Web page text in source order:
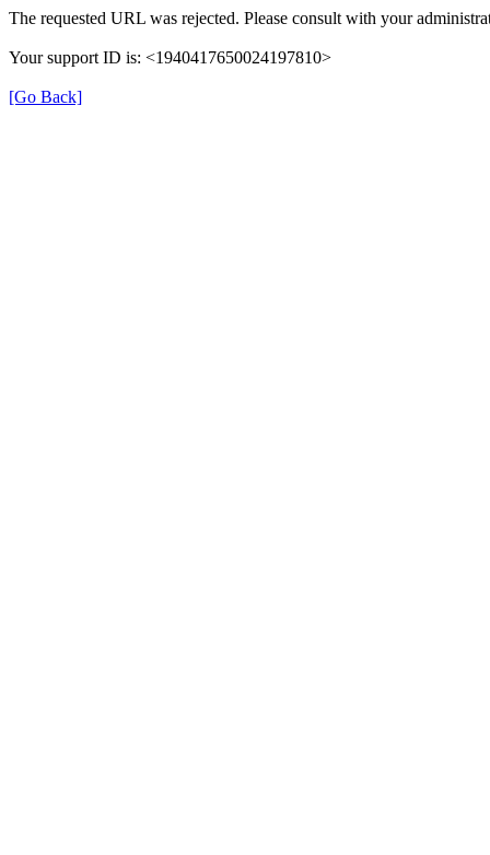
The requested URL was rejected. Please consult with your
Your support ID is: <1940417650024197810>
[Go Back]